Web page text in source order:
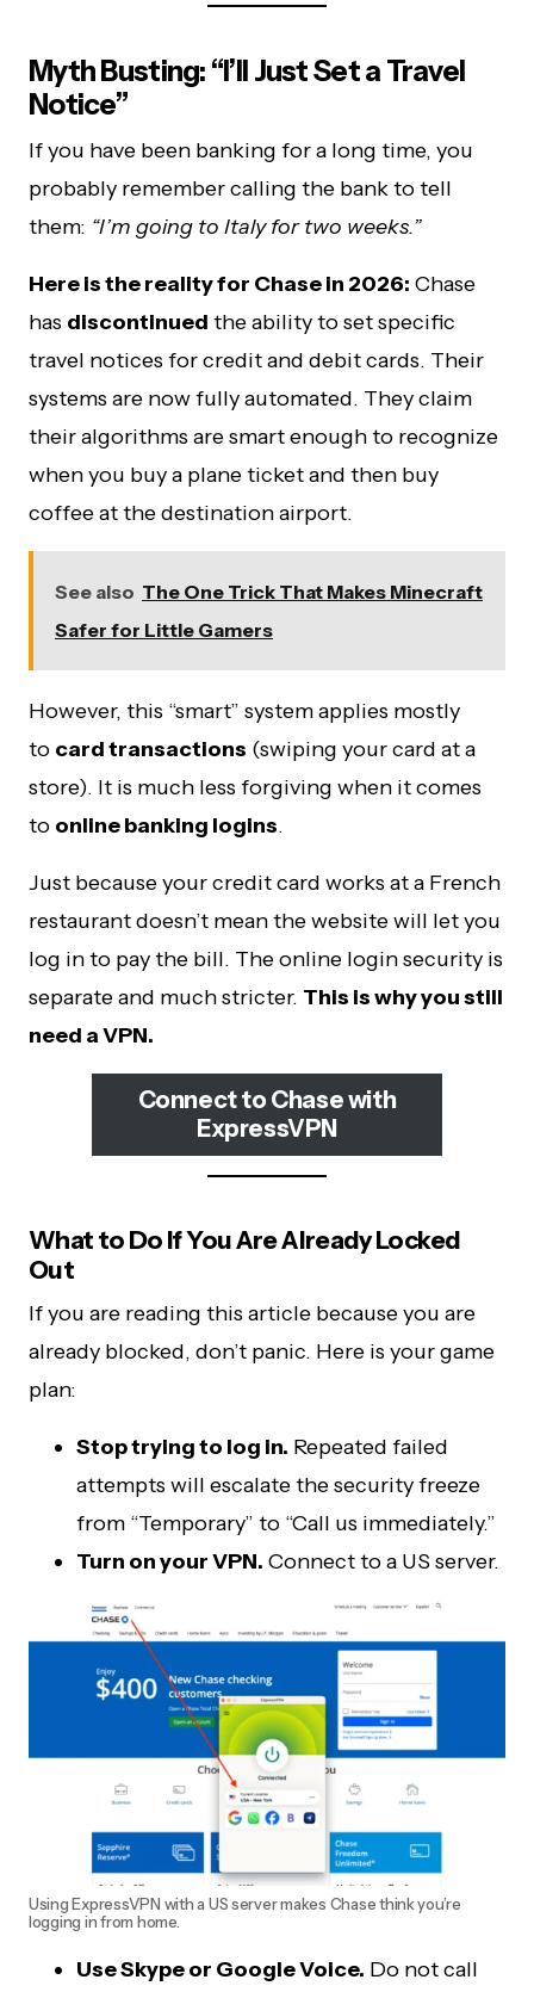
Myth Busting: “I’ll Just Set a Travel
Notice”
If you have been banking for a long time, you
probably remember calling the bank to tell
them: “I’m going to Italy for two weeks.”
Here is the reality for Chase in 2026: Chase
has discontinued the ability to set specific
travel notices for credit and debit cards. Their
systems are now fully automated. They claim
their algorithms are smart enough to recognize
when you buy a plane ticket and then buy
coffee at the destination airport.
See also The One Trick That Makes Minecraft
Safer for Little Gamers
However, this “smart” system applies mostly
to card transactions (swiping your card at a
store). It is much less forgiving when it comes
to online banking logins.
Just because your credit card works at a French
restaurant doesn’t mean the website will let you
log in to pay the bill. The online login security is
separate and much stricter. This is why you still
need a VPN.
Connect to Chase with
ExpressVPN
What to Do If You Are Already Locked
Out
If you are reading this article because you are
already blocked, don’t panic. Here is your game
plan:
Stop trying to log in. Repeated failed
attempts will escalate the security freeze
from “Temporary” to “Call us immediately.”
Turn on your VPN. Connect to a US server.
Using ExpressVPN with a US server makes Chase think you’re
logging in from home.
Use Skype or Google Voice. Do not call